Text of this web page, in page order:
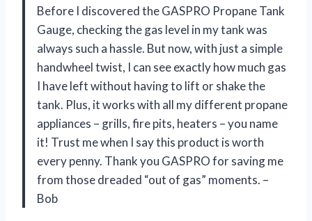
Before I discovered the GASPRO Propane Tank
Gauge, checking the gas level in my tank was
always such a hassle. But now, with just a simple
handwheel twist, I can see exactly how much gas
I have left without having to lift or shake the
tank. Plus, it works with all my different propane
appliances – grills, fire pits, heaters – you name
it! Trust me when I say this product is worth
every penny. Thank you GASPRO for saving me
from those dreaded “out of gas” moments. –
Bob